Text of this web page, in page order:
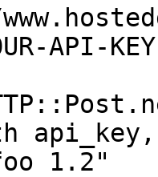
API-
1.2"